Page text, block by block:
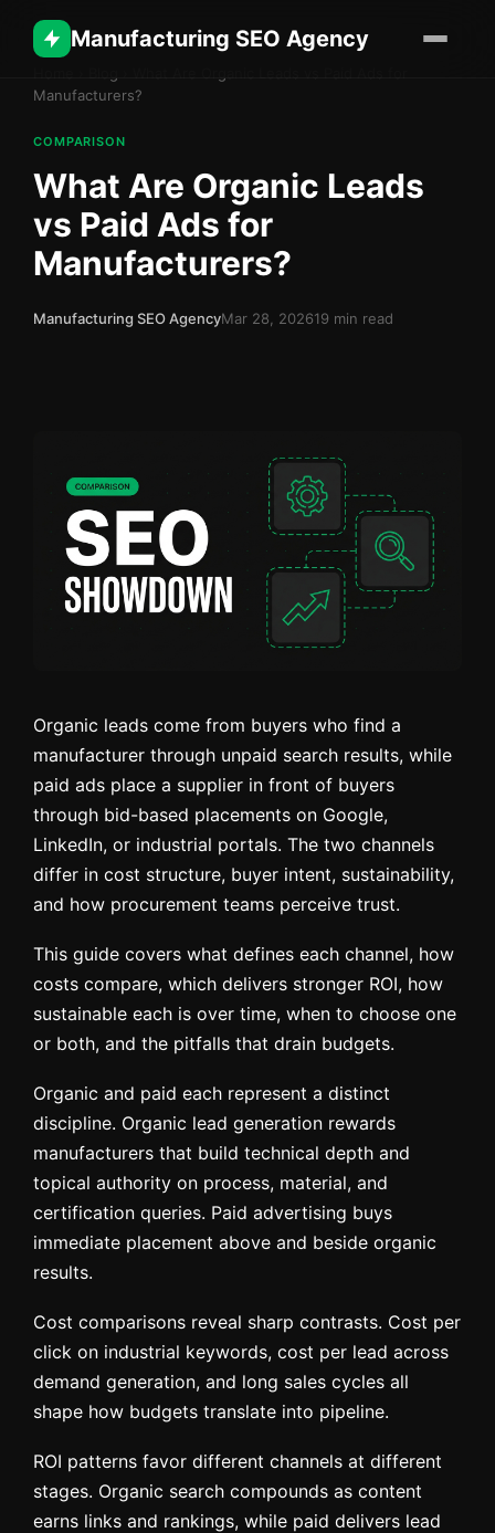
Manufacturing SEO Agency
Manufacturers?
COMPARISON
What Are Organic Leads
vs Paid Ads for
Manufacturers?
Manufacturing SEO AgencyMar 28, 202619 min read
Organic leads come from buyers who find a
manufacturer through unpaid search results, while
paid ads place a supplier in front of buyers
through bid-based placements on Google,
LinkedIn, or industrial portals. The two channels
differ in cost structure, buyer intent, sustainability,
and how procurement teams perceive trust.
This guide covers what defines each channel, how
costs compare, which delivers stronger ROI, how
sustainable each is over time, when to choose one
or both, and the pitfalls that drain budgets.
Organic and paid each represent a distinct
discipline. Organic lead generation rewards
manufacturers that build technical depth and
topical authority on process, material, and
certification queries. Paid advertising buys
immediate placement above and beside organic
results.
Cost comparisons reveal sharp contrasts. Cost per
click on industrial keywords, cost per lead across
demand generation, and long sales cycles all
shape how budgets translate into pipeline.
ROI patterns favor different channels at different
stages. Organic search compounds as content
earns links and rankings, while paid delivers lead